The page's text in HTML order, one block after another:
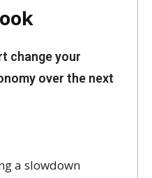
change your
over the next
a slowdown